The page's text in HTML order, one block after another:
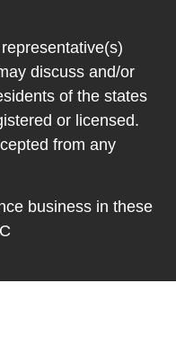
discuss and/or
of the states
or licensed.
from any
business in these